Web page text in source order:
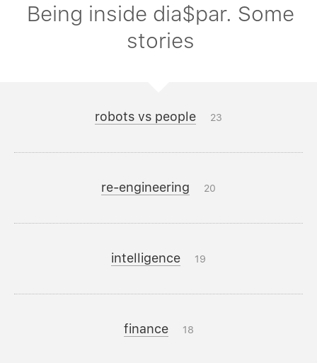
Being inside dia$par. Some
stories
robots vs people 23
re-engineering 20
intelligence 19
finance 18